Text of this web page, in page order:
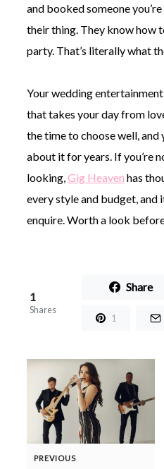
and booked someone
their thing. They know how
party. That’s literally what
Your wedding
that takes your day from
the time to choose well,
about it for years. If you’re
looking, Gig Heaven has
every style and budget, and
enquire. Worth a look
1
Shares
Share
1
PREVIOUS